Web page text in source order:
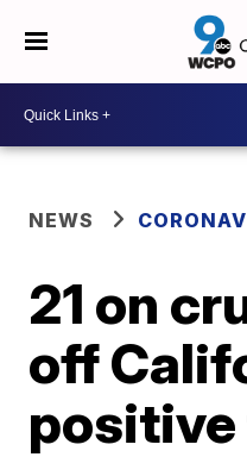
NEWS
21 on
off